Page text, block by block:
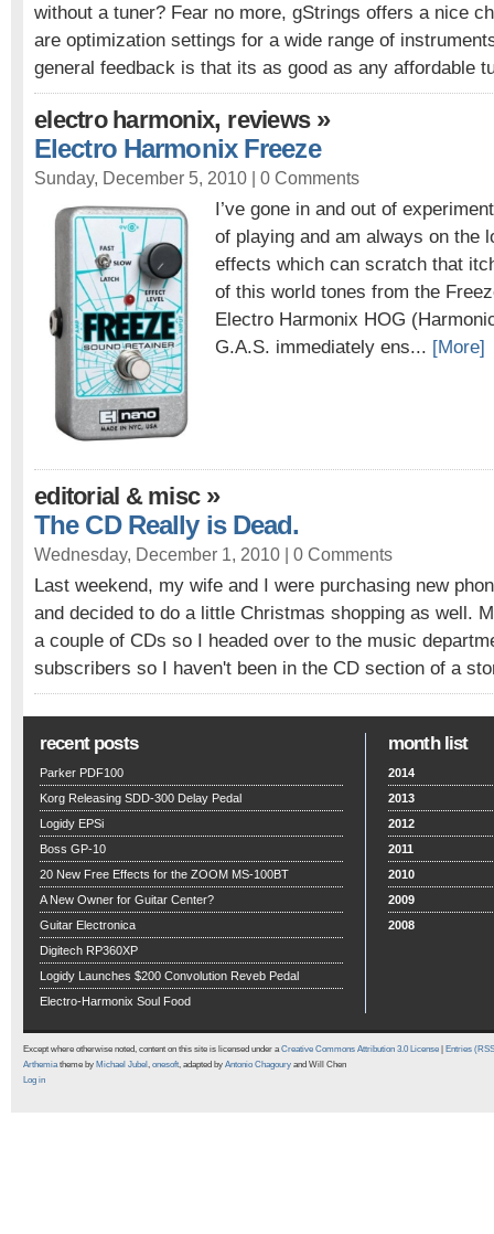
without a tuner? Fear no more, gStrings offers a nice
are optimization settings for a wide range of
general feedback is that its as good as any affordable
electro harmonix, reviews»
Electro Harmonix Freeze
Sunday, December 5, 2010 | 0 Comments
I’ve gone in and out of
of playing and am always on the
effects which can scratch that
of this world tones from the
Electro Harmonix HOG
G.A.S. immediately ens... [More]
editorial & misc»
The CD Really is Dead.
Wednesday, December 1, 2010 | 0 Comments
Last weekend, my wife and I were purchasing new
and decided to do a little Christmas shopping as well.
a couple of CDs so I headed over to the music
subscribers so I haven't been in the CD section of a
recent posts
Parker PDF100
Korg Releasing SDD-300 Delay Pedal
Logidy EPSi
Boss GP-10
20 New Free Effects for the ZOOM MS-100BT
A New Owner for Guitar Center?
Guitar Electronica
Digitech RP360XP
Logidy Launches $200 Convolution Reveb Pedal
Electro-Harmonix Soul Food
month list
2014
2013
2012
2011
2010
2009
2008
Except where otherwise noted, content on this site is licensed under aCreative Commons Attribution 3.0 License
Entries
Arthemiatheme by Michael Jubel , onesoft, adapted by Antonio Chagoury and Will Chen
Log in